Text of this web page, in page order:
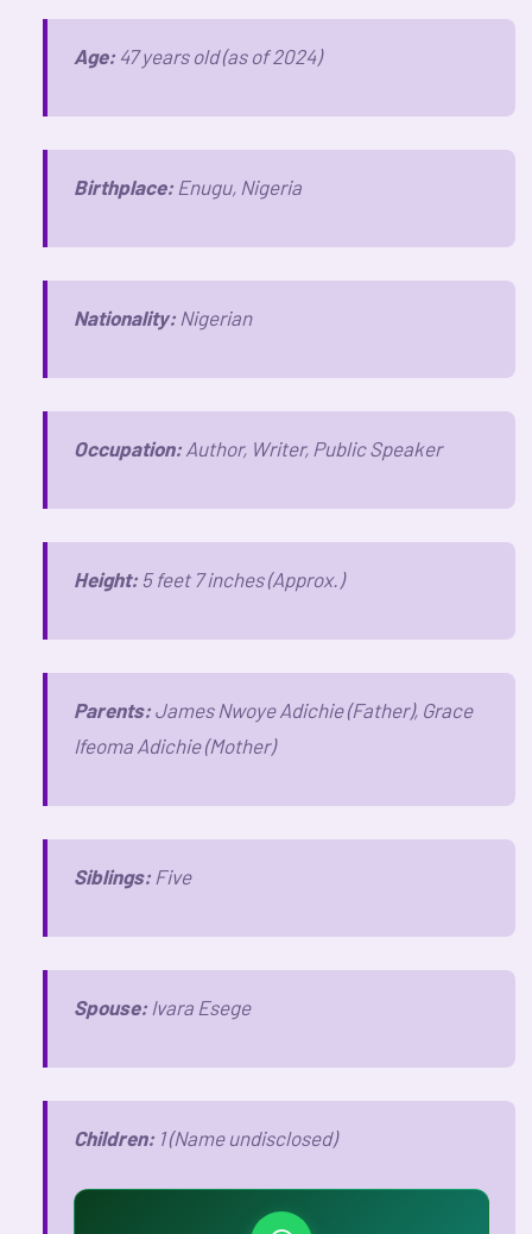
Age: 47 years old (as of 2024)
Birthplace: Enugu, Nigeria
Nationality: Nigerian
Occupation: Author, Writer, Public Speaker
Height: 5 feet 7 inches (Approx.)
Parents: James Nwoye Adichie (Father), Grace
Ifeoma Adichie (Mother)
Siblings: Five
Spouse: Ivara Esege
Children: 1 (Name undisclosed)